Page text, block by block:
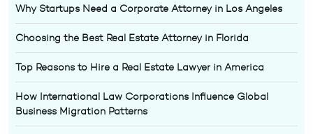
Why Startups Need a Corporate Attorney in Los Angeles
Choosing the Best Real Estate Attorney in Florida
Top Reasons to Hire a Real Estate Lawyer in America
How International Law Corporations Influence Global
Business Migration Patterns